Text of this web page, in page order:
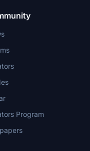
Program